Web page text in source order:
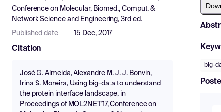
Conference on Molecular, Biomed., Comput. &
Network Science and Engineering, 3rd ed.
Published date 15 Dec, 2017
Citation
José G. Almeida, Alexandre M. J. J. Bonvin,
Irina S. Moreira, Using big-data to understand
the protein interface landscape, in
Proceedings of MOL2NET'17, Conference on
big-